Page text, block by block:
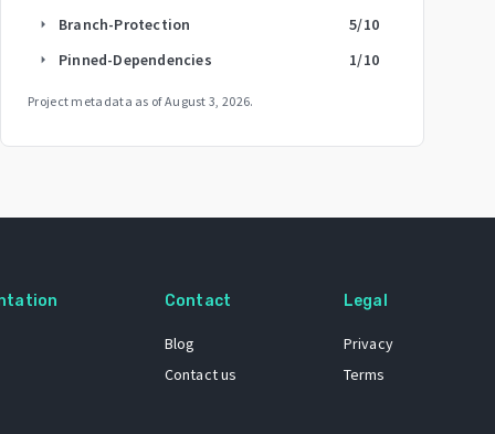
arrow_right Branch-Protection 5/10
arrow_right Pinned-Dependencies 1/10
Project metadata as ofAugust 3, 2026.
Contact
Blog
Contact us
Legal
Privacy
Terms